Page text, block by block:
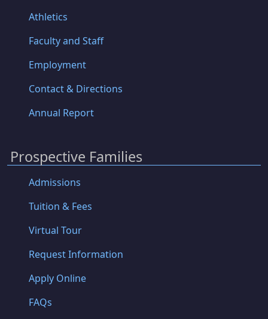
Athletics
Faculty and Staff
Employment
Contact & Directions
Annual Report
Prospective Families
Admissions
Tuition & Fees
Virtual Tour
Request Information
Apply Online
FAQs